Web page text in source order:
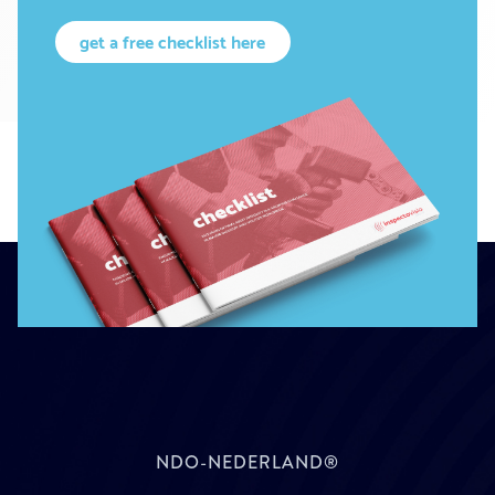
get a free checklist here
NDO-NEDERLAND®